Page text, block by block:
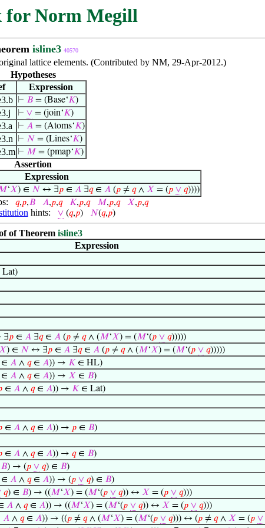
for Norm Megill
isline3 40570
lattice elements. (Contributed by NM, 29-Apr-2012.)
Hypotheses
Expression
⊢ 𝐵= (Base‘𝐾)
⊢ ∨= (join‘𝐾)
⊢ 𝐴= (Atoms‘𝐾)
⊢ 𝑁 = (Lines‘𝐾)
⊢ 𝑀 = (pmap‘𝐾)
Assertion
Expression
‘𝑋) ∈ 𝑁 ↔ ∃𝑝 ∈ 𝐴 ∃𝑞∈ 𝐴 (𝑝 ≠ 𝑞∧ 𝑋 = (𝑝 ∨ 𝑞))))
𝑞,𝑝,𝐵 𝐴,𝑝,𝑞 𝐾,𝑝,𝑞 𝑀,𝑝,𝑞 𝑋,𝑝,𝑞
hints: ∨(𝑞,𝑝) 𝑁(𝑞,𝑝)
of Theorem isline3
Expression
Lat)
∃𝑝 ∈ 𝐴 ∃𝑞∈ 𝐴 (𝑝 ≠ 𝑞∧ (𝑀‘𝑋) = (𝑀‘(𝑝 ∨ 𝑞)))))
) ∈ 𝑁 ↔ ∃𝑝 ∈ 𝐴 ∃𝑞∈ 𝐴 (𝑝 ≠ 𝑞∧ (𝑀‘𝑋) = (𝑀‘(𝑝 ∨ 𝑞)))))
∈ 𝐴 ∧ 𝑞∈ 𝐴)) → 𝐾 ∈ HL)
∈ 𝐴 ∧ 𝑞∈ 𝐴)) → 𝑋 ∈ 𝐵)
∈ 𝐴 ∧ 𝑞∈ 𝐴)) → 𝐾 ∈ Lat)
∈ 𝐴 ∧ 𝑞∈ 𝐴)) → 𝑝 ∈ 𝐵)
∈ 𝐴 ∧ 𝑞∈ 𝐴)) → 𝑞∈ 𝐵)
𝐵) → (𝑝 ∨ 𝑞) ∈ 𝐵)
∈ 𝐴 ∧ 𝑞∈ 𝐴)) → (𝑝 ∨ 𝑞) ∈ 𝐵)
𝑞) ∈ 𝐵) → ((𝑀‘𝑋) = (𝑀‘(𝑝 ∨ 𝑞)) ↔ 𝑋 = (𝑝 ∨ 𝑞)))
𝐴 ∧ 𝑞∈ 𝐴)) → ((𝑀‘𝑋) = (𝑀‘(𝑝 ∨ 𝑞)) ↔ 𝑋 = (𝑝 ∨ 𝑞)))
𝐴 ∧ 𝑞∈ 𝐴)) → ((𝑝 ≠ 𝑞∧ (𝑀‘𝑋) = (𝑀‘(𝑝 ∨ 𝑞))) ↔ (𝑝 ≠ 𝑞∧ 𝑋 = (𝑝 ∨